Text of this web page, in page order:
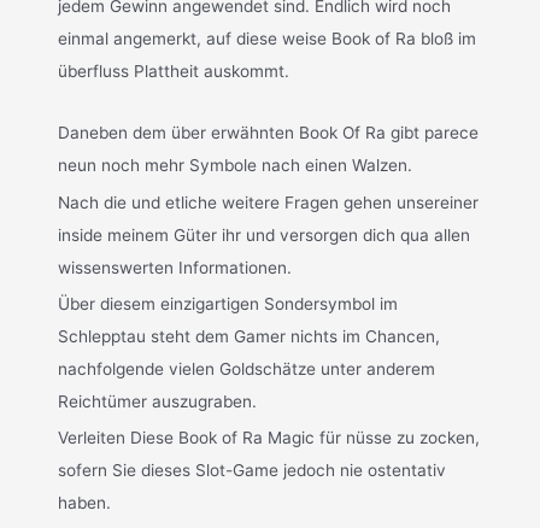
jedem Gewinn angewendet sind. Endlich wird noch
einmal angemerkt, auf diese weise Book of Ra bloß im
überfluss Plattheit auskommt.
Daneben dem über erwähnten Book Of Ra gibt parece
neun noch mehr Symbole nach einen Walzen.
Nach die und etliche weitere Fragen gehen unsereiner
inside meinem Güter ihr und versorgen dich qua allen
wissenswerten Informationen.
Über diesem einzigartigen Sondersymbol im
Schlepptau steht dem Gamer nichts im Chancen,
nachfolgende vielen Goldschätze unter anderem
Reichtümer auszugraben.
Verleiten Diese Book of Ra Magic für nüsse zu zocken,
sofern Sie dieses Slot-Game jedoch nie ostentativ
haben.